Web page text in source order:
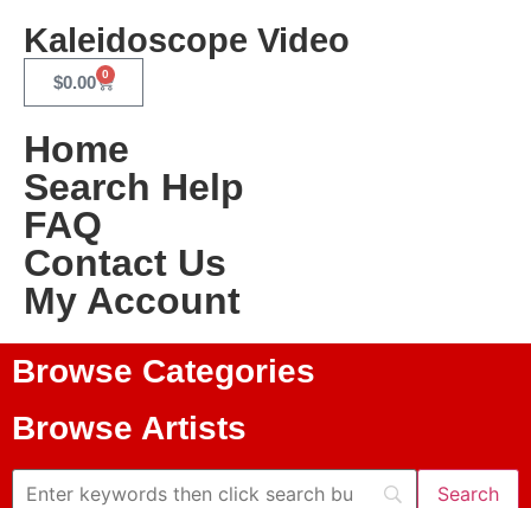
Kaleidoscope Video
$0.00 0
Home
Search Help
FAQ
Contact Us
My Account
Browse Categories
Browse Artists